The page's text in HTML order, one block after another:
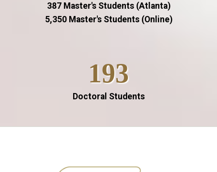
387 Master's Students (Atlanta)
5,350 Master's Students (Online)
193
Doctoral Students